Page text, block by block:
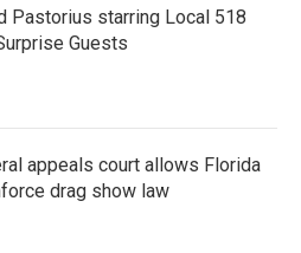
Pastorius starring Local 518
Guests
appeals court allows Florida
drag show law